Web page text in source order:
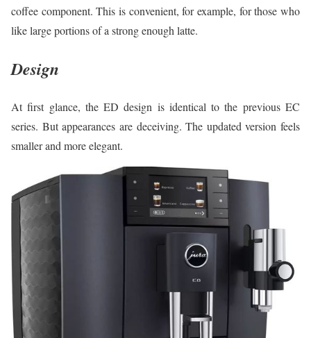
coffee component. This is convenient, for example, for those who
like large portions of a strong enough latte.
Design
At first glance, the ED design is identical to the previous EC
series. But appearances are deceiving. The updated version feels
smaller and more elegant.